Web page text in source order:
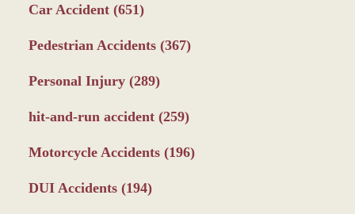
Car Accident (651)
Pedestrian Accidents (367)
Personal Injury (289)
hit-and-run accident (259)
Motorcycle Accidents (196)
DUI Accidents (194)